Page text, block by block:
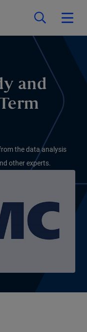
and
the data analysis
other experts.